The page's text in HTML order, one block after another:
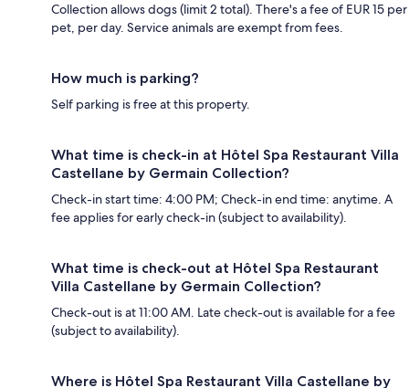
Collection allows dogs (limit 2 total). There's a fee of EUR 15 per
pet, per day. Service animals are exempt from fees.
How much is parking?
Self parking is free at this property.
What time is check-in at Hôtel Spa Restaurant Villa
Castellane by Germain Collection?
Check-in start time: 4:00 PM; Check-in end time: anytime. A
fee applies for early check-in (subject to availability).
What time is check-out at Hôtel Spa Restaurant
Villa Castellane by Germain Collection?
Check-out is at 11:00 AM. Late check-out is available for a fee
(subject to availability).
Where is Hôtel Spa Restaurant Villa Castellane by